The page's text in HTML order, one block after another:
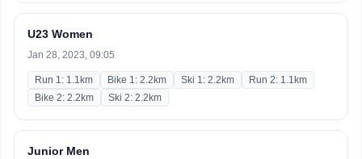
U23 Women
Jan 28, 2023, 09:05
Run 1: 1.1km Bike 1: 2.2km Ski 1: 2.2km
Run 2: 1.1km
Bike 2: 2.2km
Ski 2: 2.2km
Junior Men